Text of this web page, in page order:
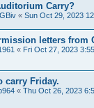
Carry?
« Sun Oct 29, 2023
letters from
« Fri Oct 27, 2023
carry Friday.
« Thu Oct 26, 2023